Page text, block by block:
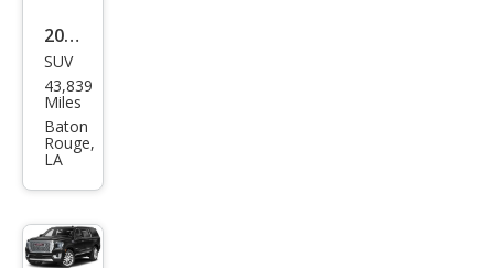
2023
GMC
Yuk
on
XL
Den
ali
Ulti
SUV
43,839
Miles
Baton
Rouge,
LA